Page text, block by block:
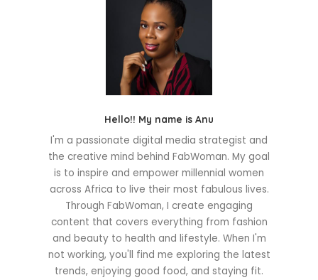
Hello!! My name is Anu
I'm a passionate digital media strategist and
the creative mind behind FabWoman. My goal
is to inspire and empower millennial women
across Africa to live their most fabulous lives.
Through FabWoman, I create engaging
content that covers everything from fashion
and beauty to health and lifestyle. When I'm
not working, you'll find me exploring the latest
trends, enjoying good food, and staying fit.